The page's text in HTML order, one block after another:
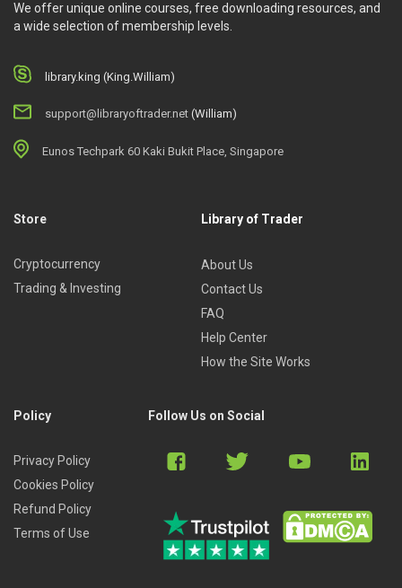
We offer unique online courses, free downloading resources, and
a wide selection of membership levels.
library.king (King.William)
support@libraryoftrader.net (William)
Eunos Techpark 60 Kaki Bukit Place, Singapore
Store
Cryptocurrency
Trading & Investing
Library of Trader
About Us
Contact Us
FAQ
Help Center
How the Site Works
Policy
Privacy Policy
Cookies Policy
Refund Policy
Terms of Use
Follow Us on Social